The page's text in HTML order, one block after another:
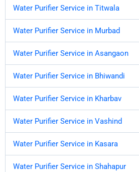
Water Purifier Service in Titwala
Water Purifier Service in Murbad
Water Purifier Service in Asangaon
Water Purifier Service in Bhiwandi
Water Purifier Service in Kharbav
Water Purifier Service in Vashind
Water Purifier Service in Kasara
Water Purifier Service in Shahapur